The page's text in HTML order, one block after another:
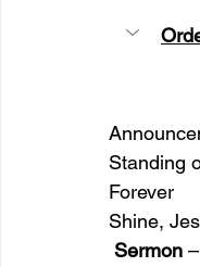
Standing
Forever
Shine,
Sermon